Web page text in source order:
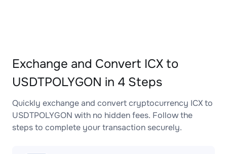
Exchange and Convert ICX to
USDTPOLYGON in 4 Steps
Quickly exchange and convert cryptocurrency ICX to
USDTPOLYGON with no hidden fees. Follow the
steps to complete your transaction securely.